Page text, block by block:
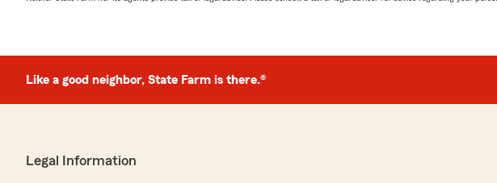
Like a good neighbor, State Farm is there.®
Legal Information